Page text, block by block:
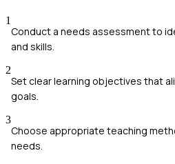
1
Conduct a needs assessment to
and skills.
2
Set clear learning objectives that
goals.
3
Choose appropriate teaching
needs.